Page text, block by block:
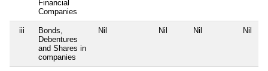
Financial
Companies
iii
Bonds,
Debentures
and Shares in
companies
Nil Nil Nil Nil